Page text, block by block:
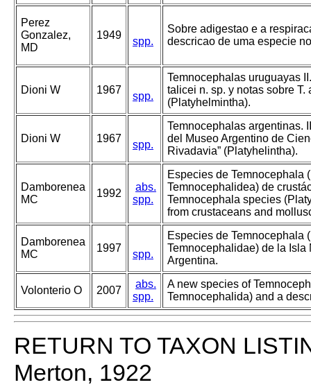
Perez
Gonzalez,
MD
1949
spp.
Sobre adigestao e a
descricao de uma especie
Dioni W 1967
spp.
Temnocephalas uruguayas
talicei n. sp. y notas sobre T.
(Platyhelmintha).
Dioni W 1967
spp.
Temnocephalas argentinas.
del Museo Argentino de
Rivadavia” (Platyhelintha).
Damborenea
MC
1992
abs.
spp.
Especies de Temnocephala
Temnocephalidea) de
Temnocephala species
from crustaceans and
Damborenea
MC
1997
spp.
Especies de Temnocephala
Temnocephalidae) de la Isla
Argentina.
Volonterio O 2007
abs.
spp.
A new species of
Temnocephalida) and a
RETURN TO TAXON
Merton, 1922